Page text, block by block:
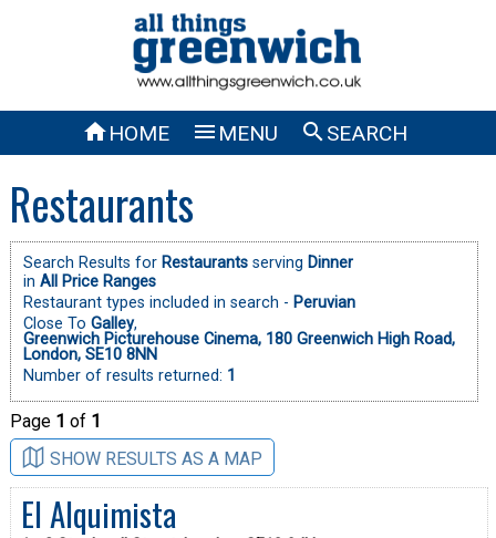
HOME  MENU SEARCH
Restaurants
Search Results for Restaurantsserving Dinner
in All Price Ranges
Restaurant types included in search - Peruvian
Close To Galley,
Greenwich Picturehouse Cinema, 180 Greenwich High Road,
London, SE10 8NN
Number of results returned: 1
Page 1 of 1
SHOW RESULTS AS A MAP
El Alquimista